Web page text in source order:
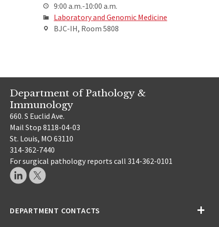
9:00 a.m.-10:00 a.m.
Laboratory and Genomic Medicine
BJC-IH, Room 5808
Department of Pathology &
Immunology
660. S Euclid Ave.
Mail Stop 8118-04-03
St. Louis, MO 63110
314-362-7440
For surgical pathology reports call 314-362-0101
DEPARTMENT CONTACTS